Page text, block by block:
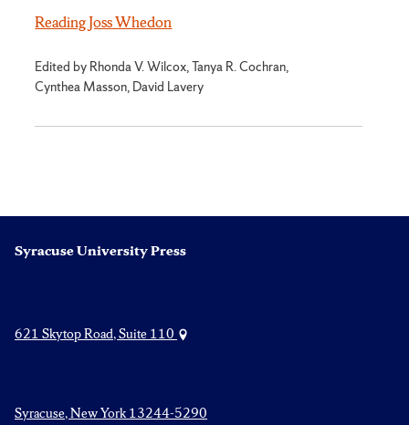
Reading Joss Whedon
Edited by Rhonda V. Wilcox, Tanya R. Cochran,
Cynthea Masson, David Lavery
Syracuse University Press
621 Skytop Road, Suite 110
Syracuse, New York 13244-5290